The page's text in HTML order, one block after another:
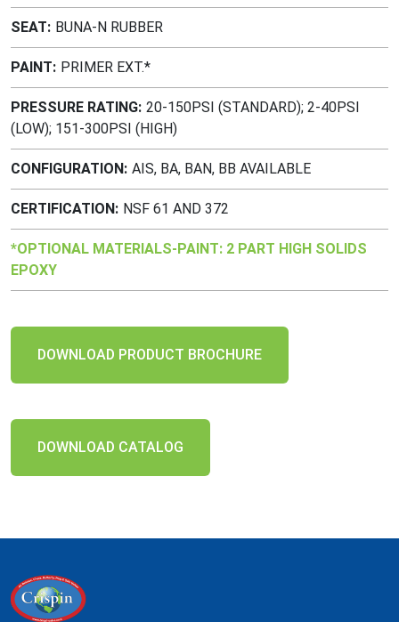
SEAT BUNA-N RUBBER
PAINT PRIMER EXT.*
PRESSURE RATING 20-150PSI (STANDARD); 2-40PSI
(LOW); 151-300PSI (HIGH)
CONFIGURATION AIS, BA, BAN, BB AVAILABLE
CERTIFICATION NSF 61 AND 372
*OPTIONAL MATERIALS-PAINT: 2 PART HIGH SOLIDS
EPOXY
DOWNLOAD PRODUCT BROCHURE
DOWNLOAD CATALOG